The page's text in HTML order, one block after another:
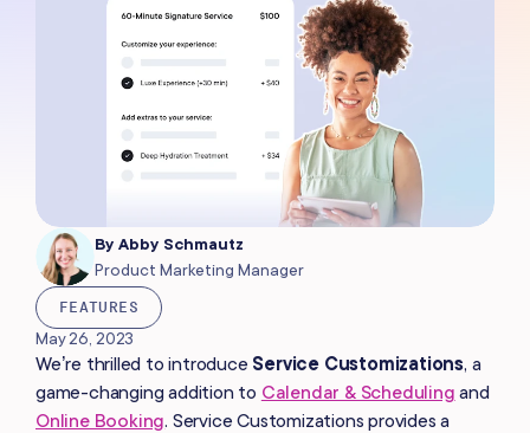
By Abby Schmautz
Product Marketing Manager
FEATURES
May 26, 2023
We’re thrilled to introduce Service Customizations, a
game-changing addition to Calendar & Scheduling and
Online Booking. Service Customizations provides a